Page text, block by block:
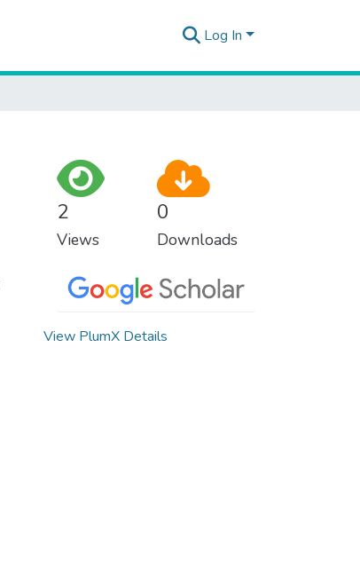
Log In
2
Views
0
Downloads
View PlumX Details